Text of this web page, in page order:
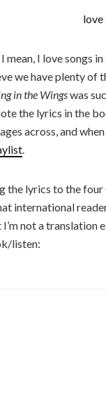
I mean, I love songs
we have plenty
in the Wingswas
the lyrics in the
across, and
.
the lyrics to the
international
not a
listen: